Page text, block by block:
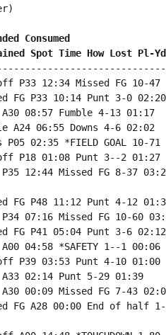
Consumed
Spot Time How Lost Pl-
P33 12:34 Missed FG 10-47
FG P33 10:14 Punt 3-0 02:20
08:57 Fumble 4-13 01:17
A24 06:55 Downs 4-6 02:02
P05 02:35 *FIELD GOAL 10-71
P18 01:08 Punt 3--2 01:27
12:44 Missed FG 8-37
FG P48 11:12 Punt 4-12
07:16 Missed FG 10-60
FG P41 05:04 Punt 3-6 02:12
04:58 *SAFETY 1--1 00:06
P39 03:53 Punt 4-10 01:00
02:14 Punt 5-29 01:39
00:09 Missed FG 7-43
FG A28 00:00 End of half